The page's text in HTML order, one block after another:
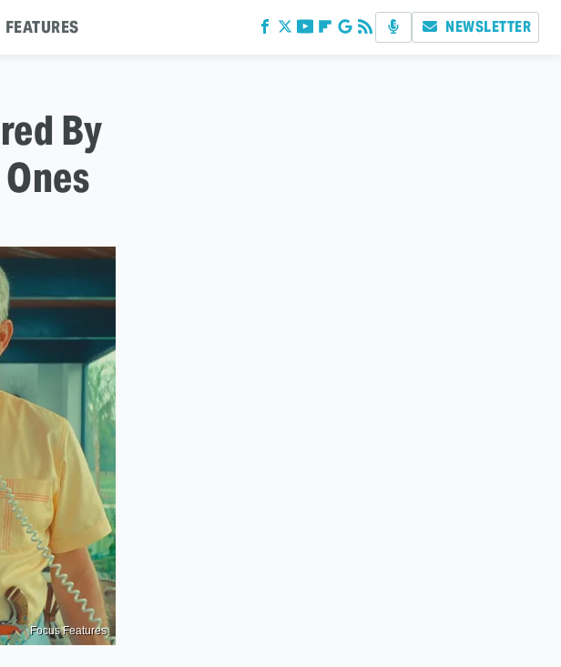
FEATURES NEWSLETTER
By
Focus Features